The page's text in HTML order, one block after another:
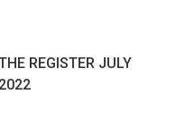
REGISTER JULY